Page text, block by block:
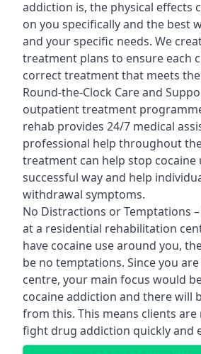
addiction is, the physical effects
on you specifically and the best
and your specific needs. We
treatment plans to ensure each
correct treatment that meets
Round-the-Clock Care and
outpatient treatment
rehab provides 24/7 medical
professional help throughout
treatment can help stop cocaine
successful way and help
withdrawal symptoms.
No Distractions or Temptations
at a residential rehabilitation
have cocaine use around you,
be no temptations. Since you
centre, your main focus would
cocaine addiction and there will
from this. This means clients
fight drug addiction quickly and